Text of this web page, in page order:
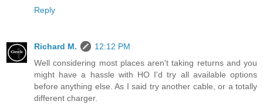
Reply
Richard M.
12:12 PM
Well considering most places aren't taking returns and you
might have a hassle with HO I'd try all available options
before anything else. As I said try another cable, or a totally
different charger.